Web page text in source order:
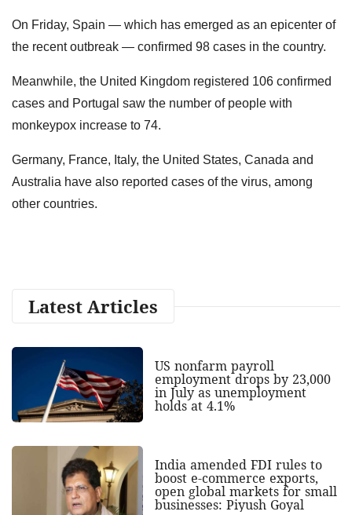
On Friday, Spain — which has emerged as an epicenter of
the recent outbreak — confirmed 98 cases in the country.
Meanwhile, the United Kingdom registered 106 confirmed
cases and Portugal saw the number of people with
monkeypox increase to 74.
Germany, France, Italy, the United States, Canada and
Australia have also reported cases of the virus, among
other countries.
Latest Articles
US nonfarm payroll
employment drops by 23,000
in July as unemployment
holds at 4.1%
India amended FDI rules to
boost e-commerce exports,
open global markets for small
businesses: Piyush Goyal